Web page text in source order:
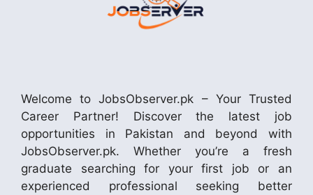
Welcome to JobsObserver.pk – Your Trusted
Career Partner! Discover the latest job
opportunities in Pakistan and beyond with
JobsObserver.pk. Whether you’re a fresh
graduate searching for your first job or an
experienced professional seeking better